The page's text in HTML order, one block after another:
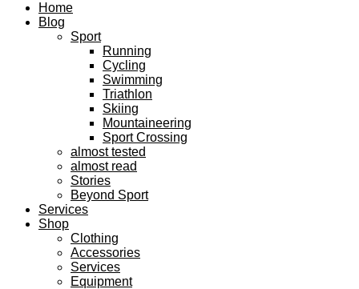
Home
Blog
Sport
Running
Cycling
Swimming
Triathlon
Skiing
Mountaineering
Sport Crossing
almost tested
almost read
Stories
Beyond Sport
Services
Shop
Clothing
Accessories
Services
Equipment